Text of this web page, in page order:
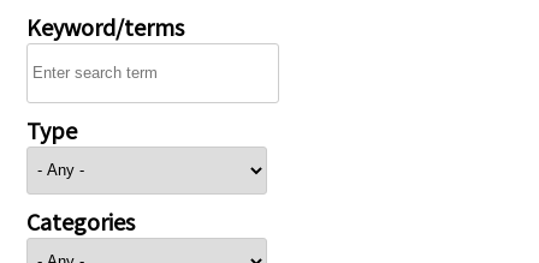
Keyword/terms
Type
Categories